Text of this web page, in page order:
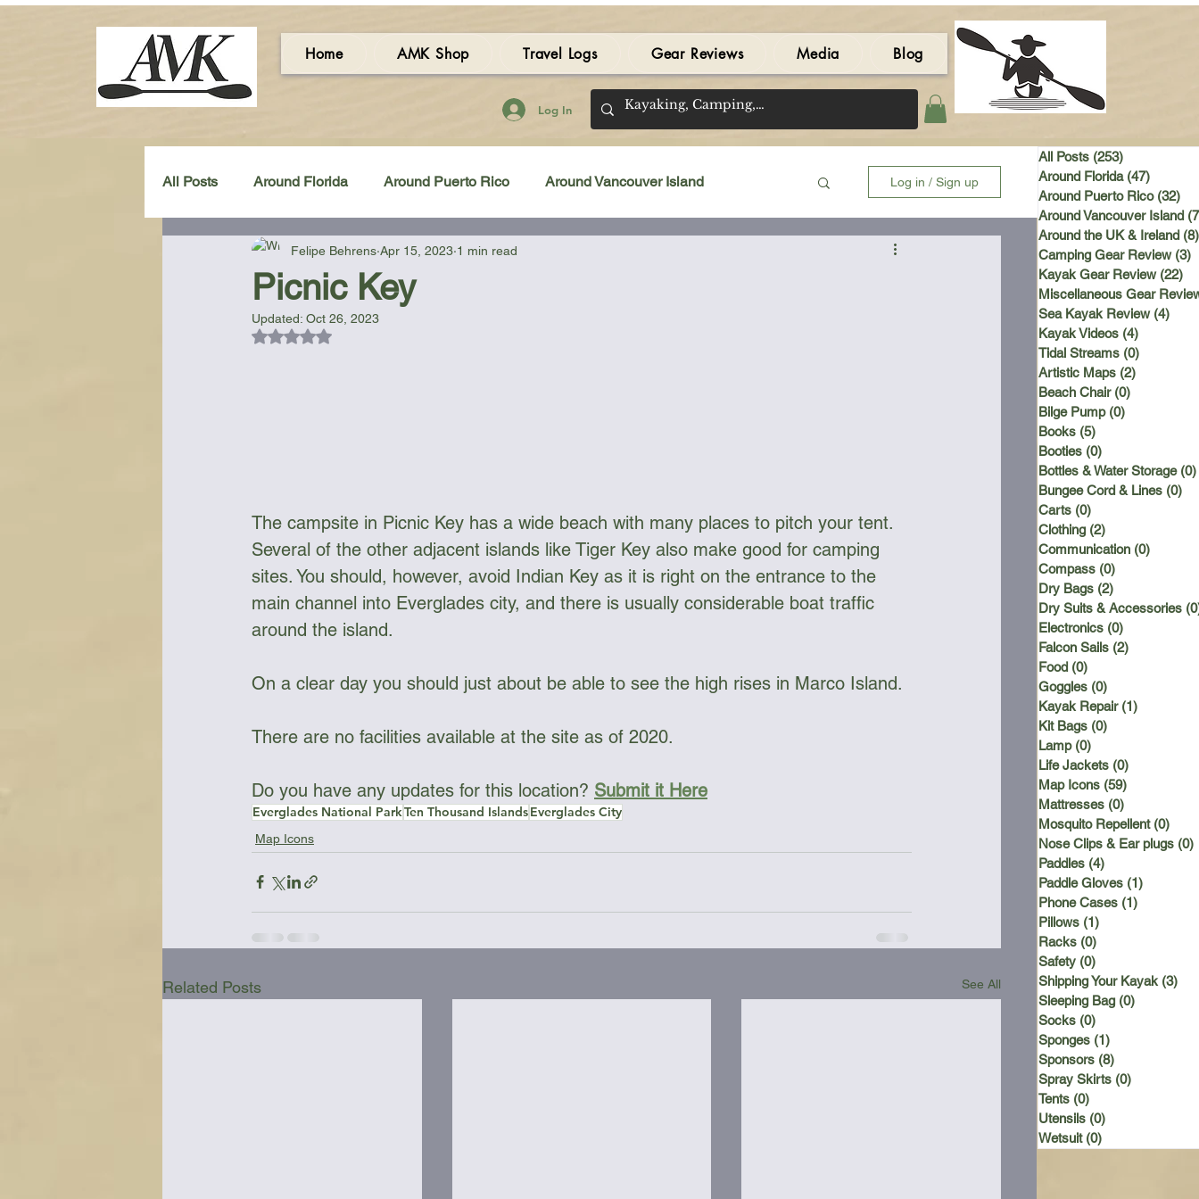
Home AMK Shop Travel Logs Gear Reviews Media Blog
Log In
All Posts Around Florida Around Puerto Rico Around Vancouver Island
Around the UK & Ireland Camping Gear Review
Miscellaneous Gear Review
Communication Compass Dry Bags Dry Suits & Accessories Electronics
Falcon Sails Food Goggles Kayak Repair Kit Bags Lamp
Log in / Sign up
Picnic Key
Felipe Behrens Apr 15, 2023 1 min read
Updated: Oct 26, 2023
Rated NaN out of 5 stars.
The campsite in Picnic Key has a wide beach with many places to pitch your tent.
Several of the other adjacent islands like Tiger Key also make good for camping
sites. You should, however, avoid Indian Key as it is right on the entrance to the
main channel into Everglades city, and there is usually considerable boat traffic
around the island.
On a clear day you should just about be able to see the high rises in Marco Island.
There are no facilities available at the site as of 2020.
Do you have any updates for this location? Submit it Here
Everglades National ParkTen Thousand IslandsEverglades City
Map Icons
Related Posts See All
All Posts (253)
Around Florida (47)
Around Puerto Rico (32)
Around Vancouver Island
Around the UK & Ireland (8)
Camping Gear Review (3)
Kayak Gear Review (22)
Miscellaneous Gear
Sea Kayak Review (4)
Kayak Videos (4)
Tidal Streams (0)
Artistic Maps (2)
Beach Chair (0)
Bilge Pump (0)
Books (5)
Booties (0)
Bottles & Water Storage (0)
Bungee Cord & Lines (0)
Carts (0)
Clothing (2)
Communication (0)
Compass (0)
Dry Bags (2)
Dry Suits & Accessories
Electronics (0)
Falcon Sails (2)
Food (0)
Goggles (0)
Kayak Repair (1)
Kit Bags (0)
Lamp (0)
Life Jackets (0)
Map Icons (59)
Mattresses (0)
Mosquito Repellent (0)
Nose Clips & Ear plugs (0)
Paddles (4)
Paddle Gloves (1)
Phone Cases (1)
Pillows (1)
Racks (0)
Safety (0)
Shipping Your Kayak (3)
Sleeping Bag (0)
Socks (0)
Sponges (1)
Sponsors (8)
Spray Skirts (0)
Tents (0)
Utensils (0)
Wetsuit (0)